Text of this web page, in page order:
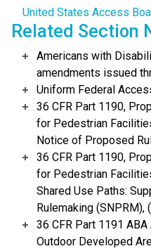
United States Access
Related Section
Americans with
amendments issued
Uniform Federal
36 CFR Part 1190,
for Pedestrian
Notice of Proposed
36 CFR Part 1190,
for Pedestrian
Shared Use Paths:
Rulemaking (SNPRM),
36 CFR Part 1191
Outdoor Developed